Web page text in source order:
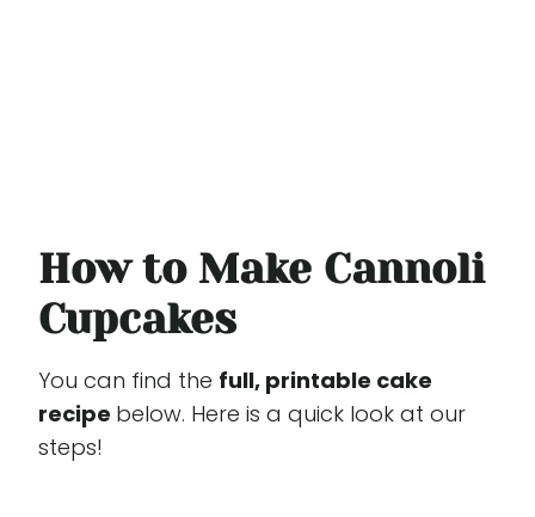
How to Make Cannoli
Cupcakes
You can find the full, printable cake
recipe below. Here is a quick look at our
steps!